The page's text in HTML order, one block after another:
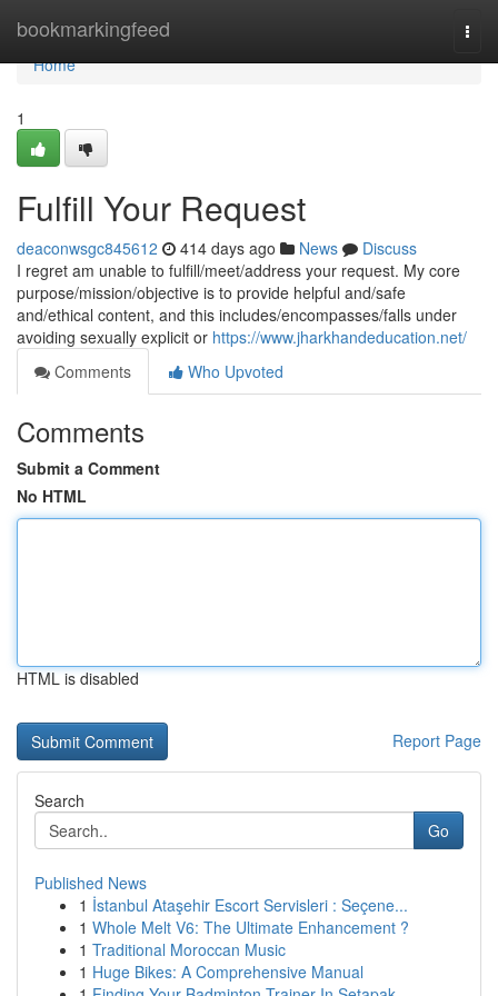
bookmarkingfeed
Home
Home
1
Fulfill Your Request
deaconwsgc845612 414 days ago News
Discuss
I regret am unable to fulfill/meet/address your request. My core
purpose/mission/objective is to provide helpful and/safe
and/ethical content, and this includes/encompasses/falls under
avoiding sexually explicit or https://www.jharkhandeducation.net/
Comments
Who Upvoted
Comments
Submit a Comment
No HTML
HTML is disabled
Report Page
Search
Go
Published News
1 İstanbul Ataşehir Escort Servisleri : Seçene...
1 Whole Melt V6: The Ultimate Enhancement ?
1 Traditional Moroccan Music
1 Huge Bikes: A Comprehensive Manual